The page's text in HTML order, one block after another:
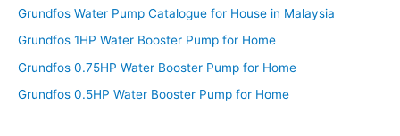
Grundfos Water Pump Catalogue for House in Malaysia
Grundfos 1HP Water Booster Pump for Home
Grundfos 0.75HP Water Booster Pump for Home
Grundfos 0.5HP Water Booster Pump for Home